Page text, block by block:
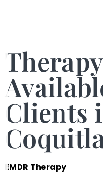
Clients
EMDR Therapy